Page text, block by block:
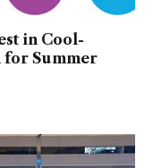
in Cool-
for Summer